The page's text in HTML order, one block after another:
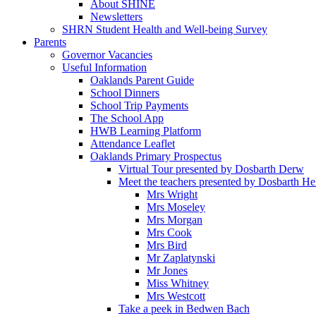
About SHINE
Newsletters
SHRN Student Health and Well-being Survey
Parents
Governor Vacancies
Useful Information
Oaklands Parent Guide
School Dinners
School Trip Payments
The School App
HWB Learning Platform
Attendance Leaflet
Oaklands Primary Prospectus
Virtual Tour presented by Dosbarth Derw
Meet the teachers presented by Dosbarth
Mrs Wright
Mrs Moseley
Mrs Morgan
Mrs Cook
Mrs Bird
Mr Zaplatynski
Mr Jones
Miss Whitney
Mrs Westcott
Take a peek in Bedwen Bach